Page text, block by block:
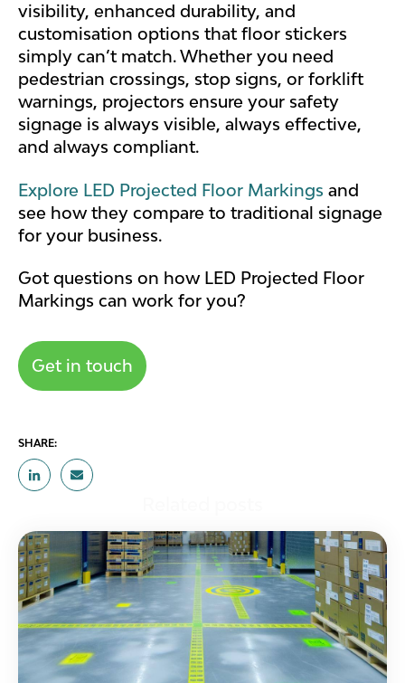
visibility, enhanced durability, and
customisation options that floor stickers
simply can’t match. Whether you need
pedestrian crossings, stop signs, or forklift
warnings, projectors ensure your safety
signage is always visible, always effective,
and always compliant.
Explore LED Projected Floor Markings and
see how they compare to traditional signage
for your business.
Got questions on how LED Projected Floor
Markings can work for you?
Get in touch
SHARE: